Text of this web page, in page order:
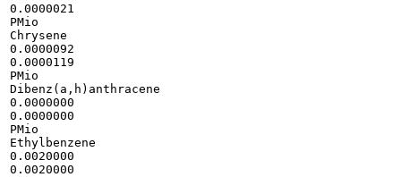
0.0000021
PMio
Chrysene
0.0000092
0.0000119
PMio
Dibenz(a,h)anthracene
0.0000000
0.0000000
PMio
Ethylbenzene
0.0020000
0.0020000